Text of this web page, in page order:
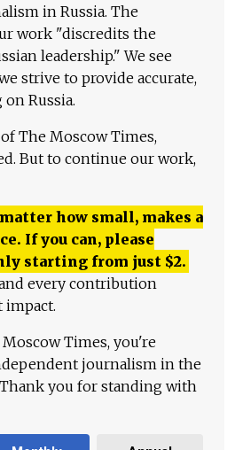
in Russia. The
work "discredits the
leadership." We see
strive to provide accurate,
Russia.
The Moscow Times,
But to continue our work,
how small, makes a
If you can, please
starting from just $2.
every contribution
impact.
Times, you're
journalism in the
you for standing with